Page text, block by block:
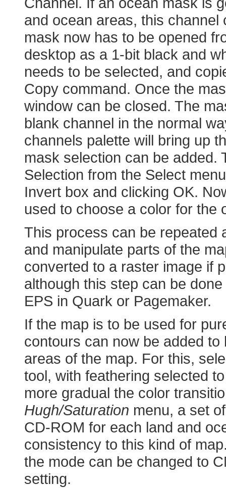
and ocean areas, this
mask now has to be opened
desktop as a 1-bit black and
needs to be selected, and
Copy command. Once the
window can be closed. The
blank channel in the normal
channels palette will bring up
mask selection can be added.
Selection from the Select
Invert box and clicking OK.
used to choose a color for the
This process can be repeated
and manipulate parts of the
converted to a raster image if
although this step can be
EPS in Quark or Pagemaker.
If the map is to be used for
contours can now be added
areas of the map. For this,
tool, with feathering selected
more gradual the color
Hugh/Saturation menu, a set
CD-ROM for each land and
consistency to this kind of
the mode can be changed to
setting.